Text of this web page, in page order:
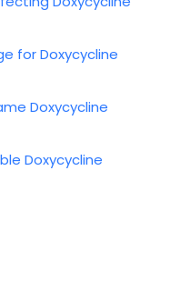
for ⁣Doxycycline
Doxycycline
⁢Doxycycline⁣